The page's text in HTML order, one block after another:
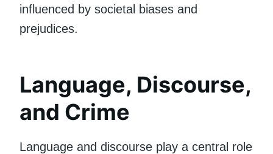
influenced by societal biases and
prejudices.
Language, Discourse,
and Crime
Language and discourse play a central role